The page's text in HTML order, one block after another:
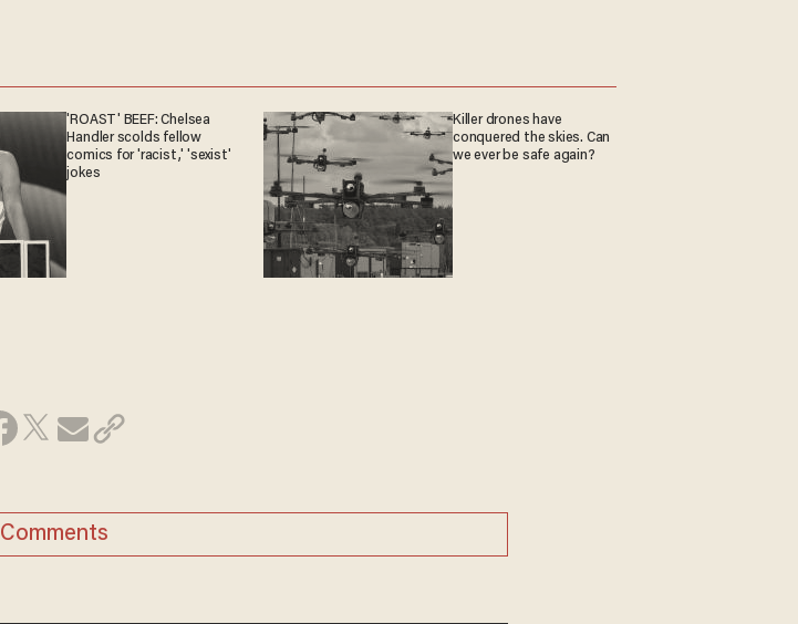
'ROAST' BEEF: Chelsea
Handler scolds fellow
comics for 'racist,' 'sexist'
jokes
Killer drones have
conquered the skies. Can
we ever be safe again?
Comments